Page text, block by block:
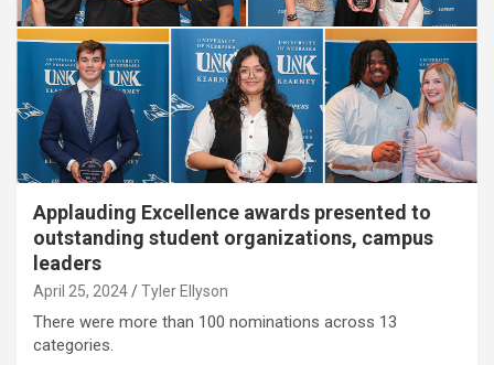
Applauding Excellence awards presented to
outstanding student organizations, campus
leaders
April 25, 2024 Tyler Ellyson
There were more than 100 nominations across 13
categories.